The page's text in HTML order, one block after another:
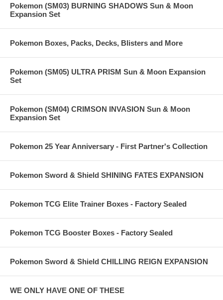
Pokemon (SM03) BURNING SHADOWS Sun & Moon
Expansion Set
Pokemon Boxes, Packs, Decks, Blisters and More
Pokemon (SM05) ULTRA PRISM Sun & Moon Expansion
Set
Pokemon (SM04) CRIMSON INVASION Sun & Moon
Expansion Set
Pokemon 25 Year Anniversary - First Partner's Collection
Pokemon Sword & Shield SHINING FATES EXPANSION
Pokemon TCG Elite Trainer Boxes - Factory Sealed
Pokemon TCG Booster Boxes - Factory Sealed
Pokemon Sword & Shield CHILLING REIGN EXPANSION
WE ONLY HAVE ONE OF THESE